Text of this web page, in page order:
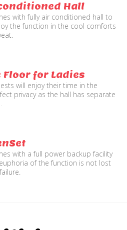
Hall
with fully air conditioned hall to
the function in the cool comforts
Floor for Ladies
will enjoy their time in the
privacy as the hall has separate
with a full power backup facility
of the function is not lost